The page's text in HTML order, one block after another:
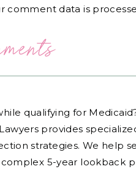
comment data is
qualifying for
provides
strategies. We help
5-year lookback